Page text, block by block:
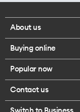
About us
Corporate responsibility
Our executives
Careers
Buying online
Browse mobile phones
Popular now
iPhone 17 Pro Max
Contact us
Call us